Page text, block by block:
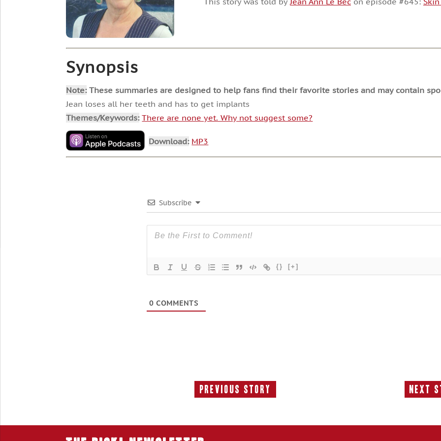
or
Synopsis
Note:These summaries are designed to help fans find their favorite stories and may contain
Jean loses all her teeth and has to get implants
Themes/Keywords: There are none yet. Why not suggest some?
Download: MP3
Subscribe
{} [+]
0 COMMENTS
Previous Story
Previous
Next